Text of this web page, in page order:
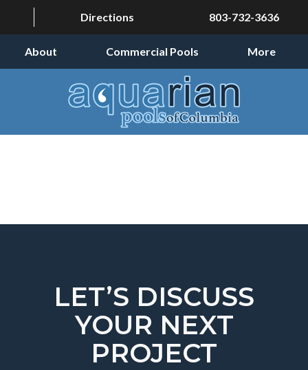
Directions 803-732-3636
About Commercial Pools More
LET’S DISCUSS
YOUR NEXT
PROJECT